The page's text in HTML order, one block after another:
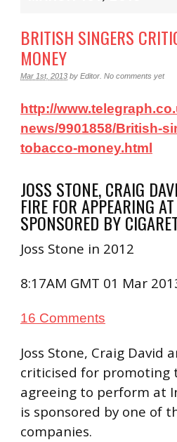
BRITISH SINGERS
MONEY
Mar 1st, 2013 by Editor No comments yet
http://
news/9901858/British-
tobacco-money.html
JOSS STONE, CRAIG
FIRE FOR APPEARING
SPONSORED BY
Joss Stone in 2012
8:17AM GMT 01 Mar
16 Comments
Joss Stone, Craig David
criticised for promoting
agreeing to perform at
is sponsored by one of
companies.